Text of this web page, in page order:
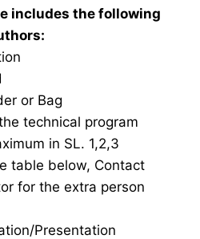
includes the following
or Bag
technical program
in SL. 1,2,3
table below, Contact
for the extra person
Presentation